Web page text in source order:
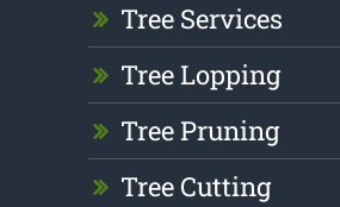
Tree Services
Tree Lopping
Tree Pruning
Tree Cutting